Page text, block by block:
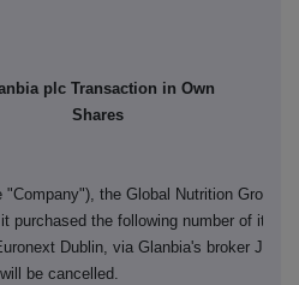
plc Transaction in Own
Shares
the Global Nutrition Group,
it purchased the following number of its
Dublin, via Glanbia's broker J&E
be cancelled.